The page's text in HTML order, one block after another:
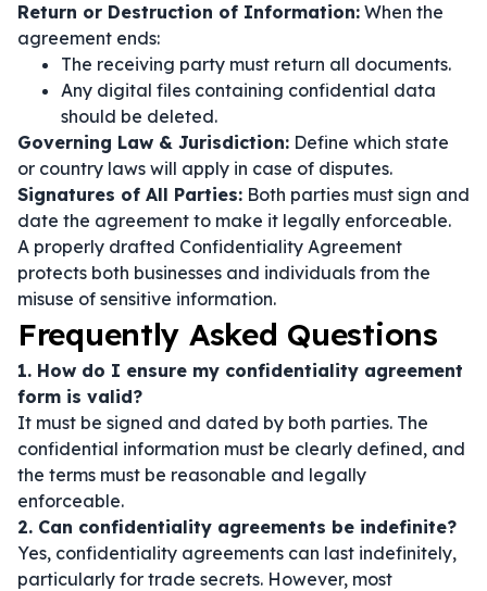
Return or Destruction of Information: When the
agreement ends:
The receiving party must return all documents.
Any digital files containing confidential data
should be deleted.
Governing Law & Jurisdiction: Define which state
or country laws will apply in case of disputes.
Signatures of All Parties: Both parties must sign and
date the agreement to make it legally enforceable.
A properly drafted Confidentiality Agreement
protects both businesses and individuals from the
misuse of sensitive information.
Frequently Asked Questions
1. How do I ensure my confidentiality agreement
form is valid?
It must be signed and dated by both parties. The
confidential information must be clearly defined, and
the terms must be reasonable and legally
enforceable.
2. Can confidentiality agreements be indefinite?
Yes, confidentiality agreements can last indefinitely,
particularly for trade secrets. However, most